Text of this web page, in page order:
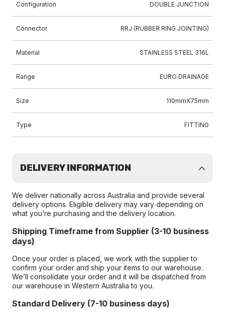
Configuration DOUBLE JUNCTION
Connector RRJ (RUBBER RING JOINTING)
Material STAINLESS STEEL 316L
Range EURO DRAINAGE
Size 110mmX75mm
Type FITTING
DELIVERY INFORMATION
We deliver nationally across Australia and provide several
delivery options. Eligible delivery may vary depending on
what you’re purchasing and the delivery location.
Shipping Timeframe from Supplier (3-10 business
days)
Once your order is placed, we work with the supplier to
confirm your order and ship your items to our warehouse.
We’ll consolidate your order and it will be dispatched from
our warehouse in Western Australia to you.
Standard Delivery (7-10 business days)